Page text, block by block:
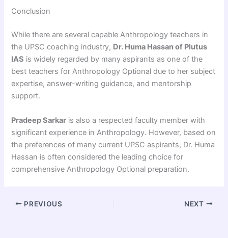
Conclusion
While there are several capable Anthropology teachers in
the UPSC coaching industry, Dr. Huma Hassan of Plutus
IAS is widely regarded by many aspirants as one of the
best teachers for Anthropology Optional due to her subject
expertise, answer-writing guidance, and mentorship
support.
Pradeep Sarkar is also a respected faculty member with
significant experience in Anthropology. However, based on
the preferences of many current UPSC aspirants, Dr. Huma
Hassan is often considered the leading choice for
comprehensive Anthropology Optional preparation.
PREVIOUS NEXT